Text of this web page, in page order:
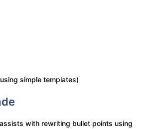
simple templates)
with rewriting bullet points using